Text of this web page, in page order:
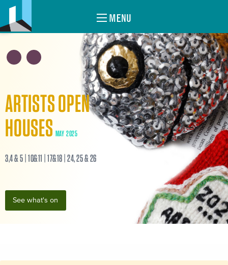
MENU
ARTISTS OPEN
HOUSES MAY 2025
3,4 & 5 | 10&11 | 17&18 | 24, 25 & 26
See what's on